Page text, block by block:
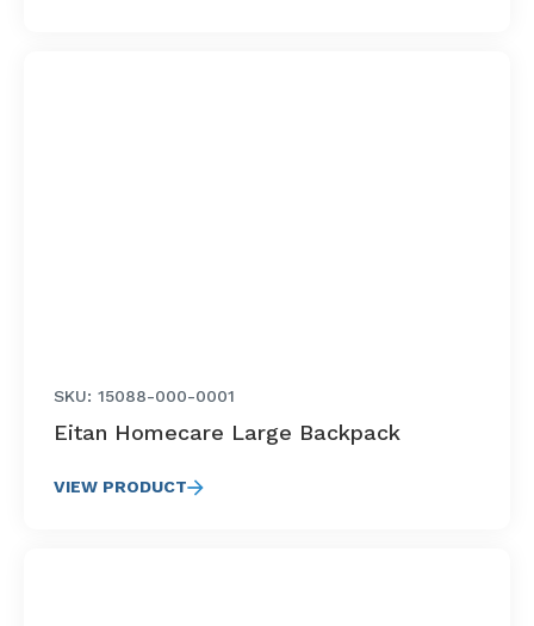
SKU: 15088-000-0001
Eitan Homecare Large Backpack
VIEW PRODUCT